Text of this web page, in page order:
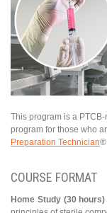
This program is a
program for those who
Preparation Technician®
COURSE FORMAT
Home Study (30 hours)